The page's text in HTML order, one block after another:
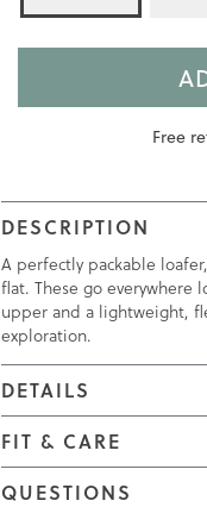
Free
DESCRIPTION
A perfectly packable
flat. These go everywhere
upper and a lightweight,
exploration.
DETAILS
FIT & CARE
QUESTIONS